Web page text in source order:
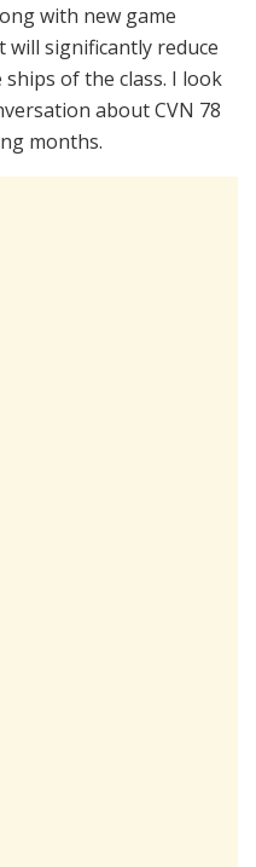
with new game
significantly reduce
of the class. I look
about CVN 78
months.